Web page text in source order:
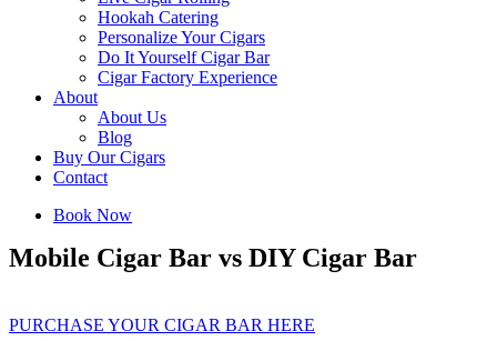
Hookah Catering
Personalize Your Cigars
Do It Yourself Cigar Bar
Cigar Factory Experience
About
About Us
Blog
Buy Our Cigars
Contact
Book Now
Mobile Cigar Bar vs DIY Cigar Bar
PURCHASE YOUR CIGAR BAR HERE